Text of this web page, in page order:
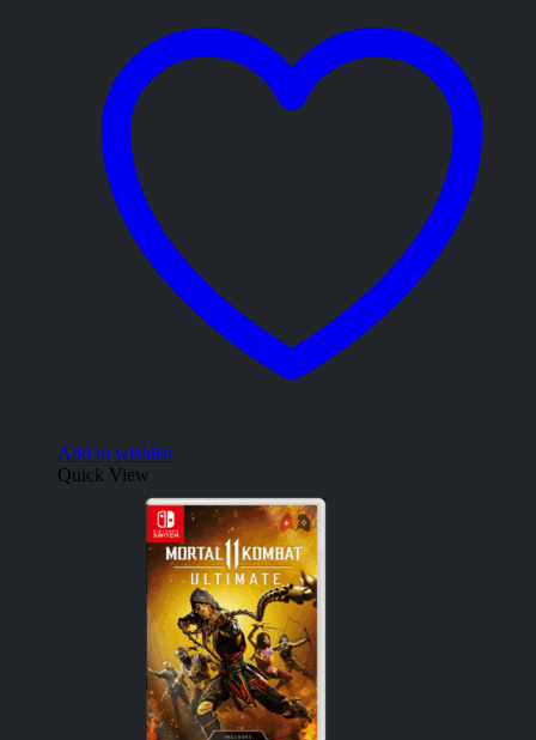
Add to wishlist
Quick View